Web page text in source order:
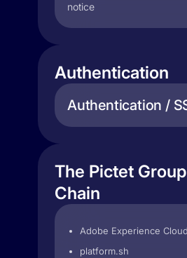
notice
Authentication
Authentication /
The Pictet
Chain
Adobe Experience Cloud
platform.sh